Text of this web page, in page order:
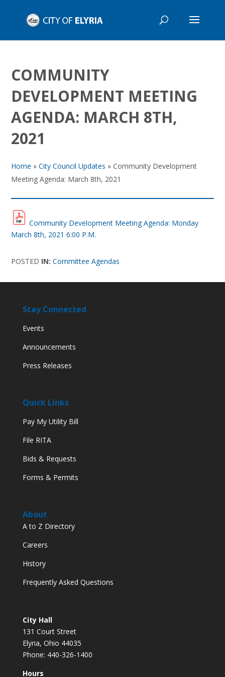
COMMUNITY
DEVELOPMENT MEETING
AGENDA: MARCH 8TH,
2021
Home »City Council Updates »Community Development
Meeting Agenda: March 8th, 2021
Community Development Meeting Agenda: Monday
March 8th, 2021 6:00 P.M.
POSTED IN:Committee Agendas
Stay Connected
Events
Announcements
Press Releases
Quick Links
Pay My Utility Bill
File RITA
Bids & Requests
Forms & Permits
About
A to Z Directory
Careers
History
Frequently Asked Questions
City Hall
131 Court Street
Elyria, Ohio 44035
Phone: 440-326-1400
Hours